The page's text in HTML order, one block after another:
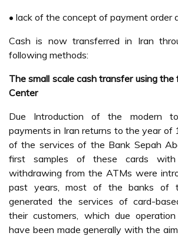
• lack of the concept of payment order
Cash is now transferred in Iran
following methods:
The small scale cash transfer using
Center
Due Introduction of the modern
payments in Iran returns to the year of
of the services of the Bank Sepah
first samples of these cards
withdrawing from the ATMs were
past years, most of the banks of
generated the services of card-
their customers, which due
have been made generally with the